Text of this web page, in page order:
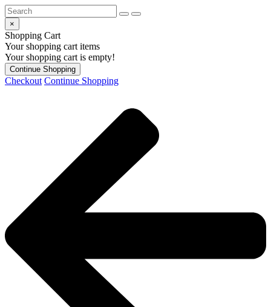
×
Shopping Cart
Your shopping cart items
Your shopping cart is empty!
Continue Shopping
Checkout Continue Shopping